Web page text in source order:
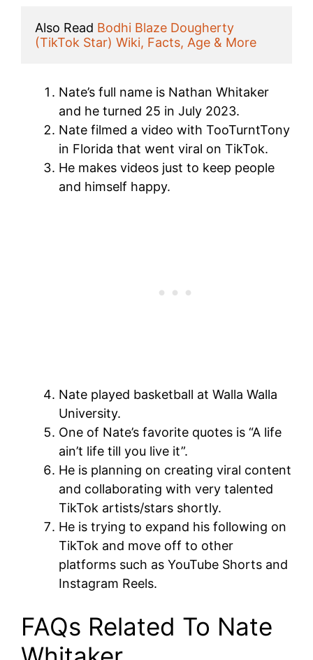
Also Read Bodhi Blaze Dougherty
(TikTok Star) Wiki, Facts, Age & More
Nate’s full name is Nathan Whitaker
and he turned 25 in July 2023.
Nate filmed a video with TooTurntTony
in Florida that went viral on TikTok.
He makes videos just to keep people
and himself happy.
Nate played basketball at Walla Walla
University.
One of Nate’s favorite quotes is “A life
ain’t life till you live it”.
He is planning on creating viral content
and collaborating with very talented
TikTok artists/stars shortly.
He is trying to expand his following on
TikTok and move off to other
platforms such as YouTube Shorts and
Instagram Reels.
FAQs Related To Nate